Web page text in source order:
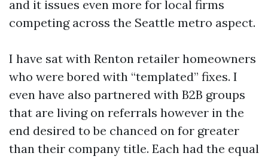
and it issues even more for local firms
competing across the Seattle metro aspect.
I have sat with Renton retailer homeowners
who were bored with “templated” fixes. I
even have also partnered with B2B groups
that are living on referrals however in the
end desired to be chanced on for greater
than their company title. Each had the equal